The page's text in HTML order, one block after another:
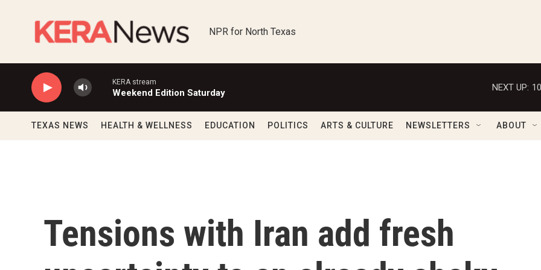
NPR for North Texas
KERA stream
Weekend Edition Saturday
NEXT UP:
TEXAS NEWS HEALTH & WELLNESS EDUCATION POLITICS ARTS & CULTURE NEWSLETTERS ABOUT
Tensions with Iran add fresh